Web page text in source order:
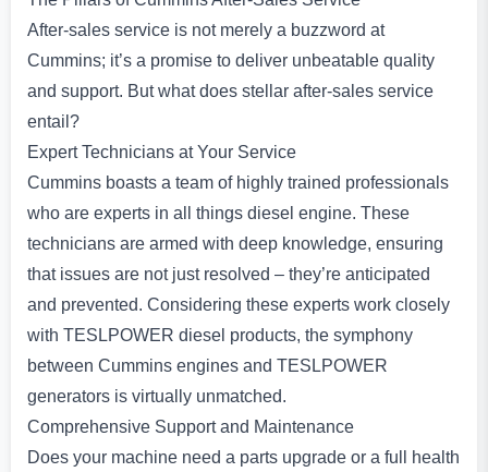
After-sales service is not merely a buzzword at
Cummins; it’s a promise to deliver unbeatable quality
and support. But what does stellar after-sales service
entail?
Expert Technicians at Your Service
Cummins boasts a team of highly trained professionals
who are experts in all things diesel engine. These
technicians are armed with deep knowledge, ensuring
that issues are not just resolved – they’re anticipated
and prevented. Considering these experts work closely
with TESLPOWER diesel products, the symphony
between Cummins engines and TESLPOWER
generators is virtually unmatched.
Comprehensive Support and Maintenance
Does your machine need a parts upgrade or a full health